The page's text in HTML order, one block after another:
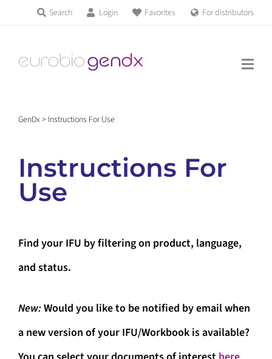
content
Search Login Favorites For distributors
Products & Services
Education
About us
GenDx> Instructions For Use
Instructions For
Use
Find your IFU by filtering on product, language,
and status.
New:Would you like to be notified by email when
a new version of your IFU/Workbook is available?